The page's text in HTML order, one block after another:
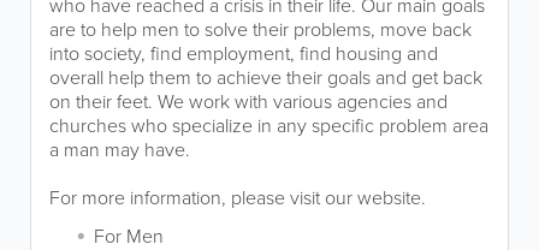
are to help men to solve their problems, move back
into society, find employment, find housing and
overall help them to achieve their goals and get back
on their feet. We work with various agencies and
churches who specialize in any specific problem area
a man may have.
For more information, please visit our website.
For Men